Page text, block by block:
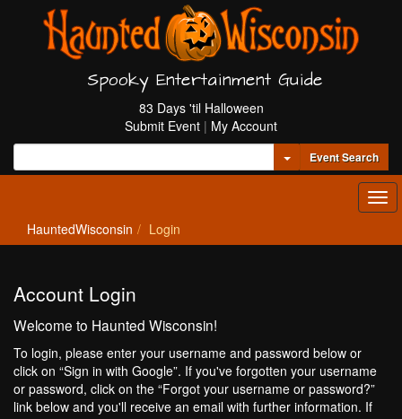
Spooky Entertainment Guide
83 Days 'til Halloween
Submit Event | My Account
Toggle Dropdown
Event Search
HauntedWisconsin Login
Account Login
Welcome to Haunted Wisconsin!
To login, please enter your username and password below or
click on “Sign in with Google”. If you've forgotten your username
or password, click on the “Forgot your username or password?”
link below and you'll receive an email with further information. If